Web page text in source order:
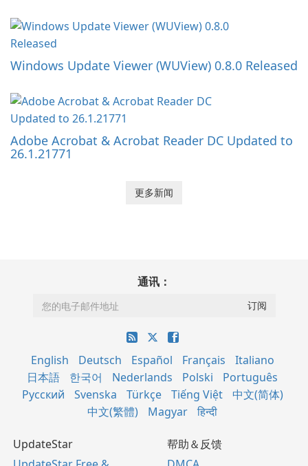
Windows Update Viewer (WUView) 0.8.0 Released
Adobe Acrobat & Acrobat Reader DC Updated to
26.1.21771
更多新闻
通讯：
English Deutsch Español Français
Italiano
日本語
한국어 Nederlands Polski
Português
Русский
Svenska Türkçe Tiếng Việt
中文(简体)
中文(繁體)
Magyar हिन्दी
UpdateStar
帮助＆反馈